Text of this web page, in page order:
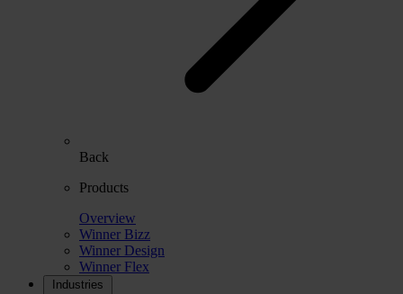
Back
Products
Overview
Winner Bizz
Winner Design
Winner Flex
Industries